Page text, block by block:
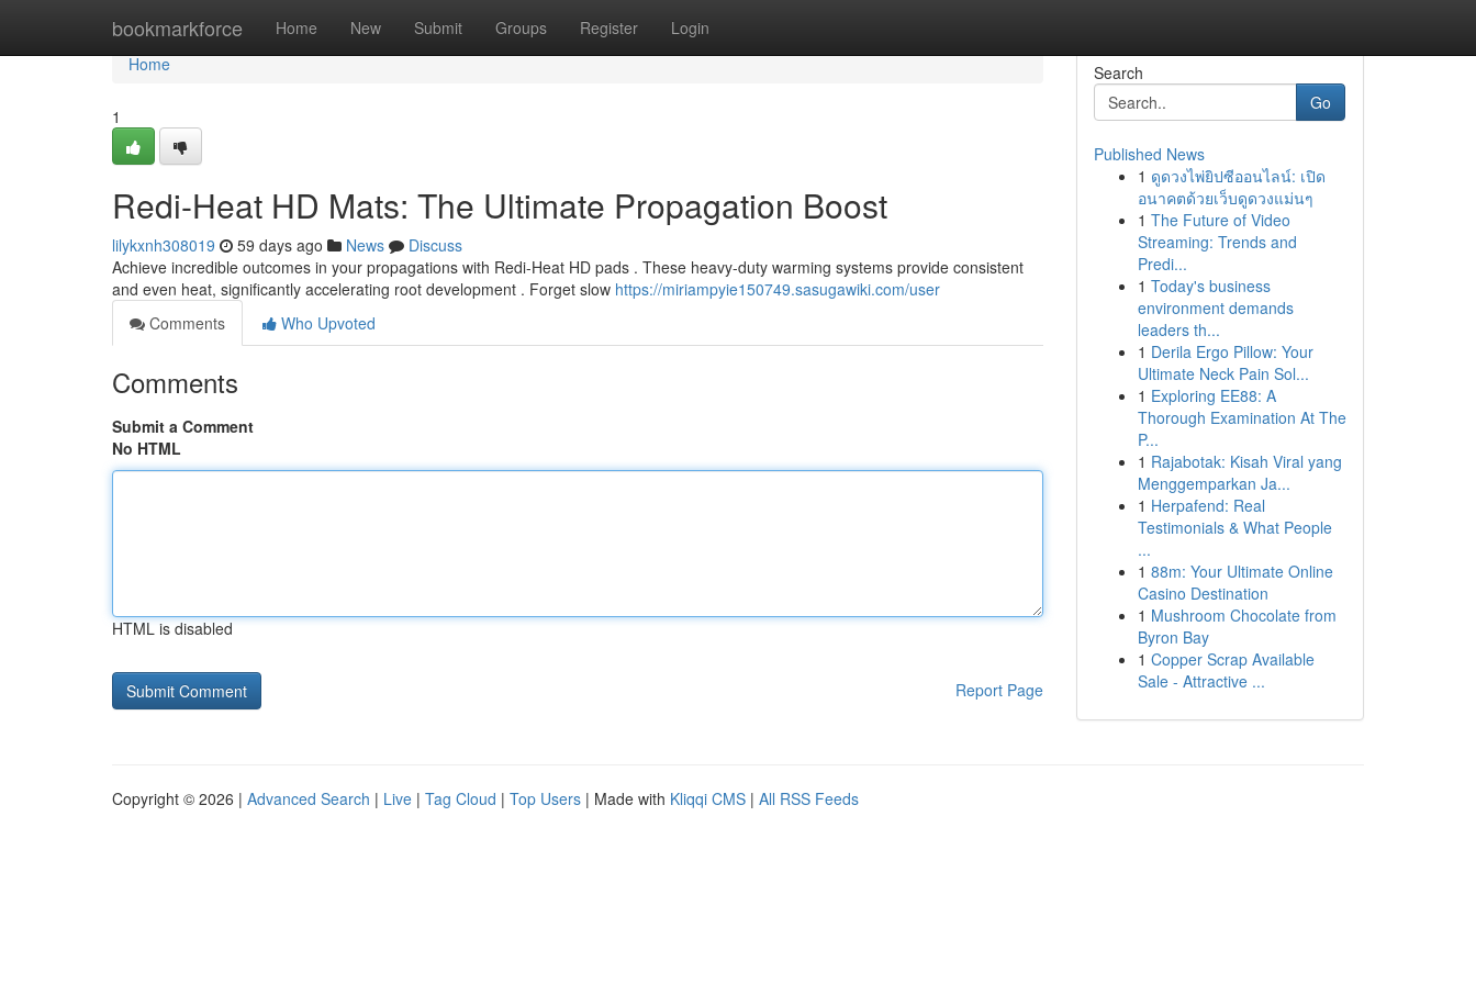
bookmarkforce Home New Submit Groups Register Login
Home
Home
1
Redi-Heat HD Mats: The Ultimate Propagation Boost
lilykxnh308019 59 days ago News
Discuss
Achieve incredible outcomes in your propagations with Redi-Heat HD pads . These heavy-duty warming systems provide consistent
and even heat, significantly accelerating root development . Forget slow https://miriampyie150749.sasugawiki.com/user
Comments
Who Upvoted
Comments
Submit a Comment
No HTML
HTML is disabled
Report Page
Search
Go
Published News
1 ดูดวงไพ่ยิปซีออนไลน์: เปิด
อนาคตด้วยเว็บดูดวงแม่นๆ
1 The Future of Video
Streaming: Trends and
Predi...
1 Today's business
environment demands
leaders th...
1 Derila Ergo Pillow: Your
Ultimate Neck Pain Sol...
1 Exploring EE88: A
Thorough Examination At The
P...
1 Rajabotak: Kisah Viral yang
Menggemparkan Ja...
1 Herpafend: Real
Testimonials & What People
...
1 88m: Your Ultimate Online
Casino Destination
1 Mushroom Chocolate from
Byron Bay
1 Copper Scrap Available
Sale - Attractive ...
Copyright © 2026 | Advanced Search | Live | Tag Cloud | Top Users | Made with Kliqqi CMS | All RSS Feeds